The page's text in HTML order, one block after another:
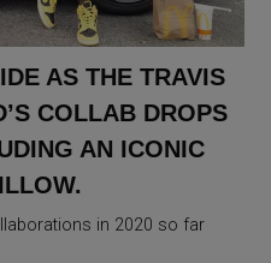
AS THE TRAVIS
COLLAB DROPS
AN ICONIC
in 2020 so far